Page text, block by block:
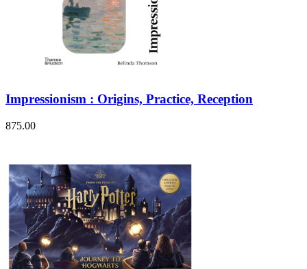
Impressionism : Origins, Practice, Reception
875.00